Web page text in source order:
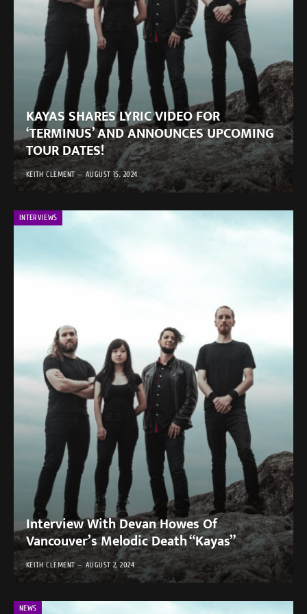
KAYAS SHARES LYRIC VIDEO FOR
‘TERMINUS’ AND ANNOUNCES UPCOMING
TOUR DATES!
KEITH CLEMENT AUGUST 15, 2024
INTERVIEWS
Interview With Devan Howes Of
Vancouver’s Melodic Death “Kayas”
KEITH CLEMENT AUGUST 2, 2024
NEWS